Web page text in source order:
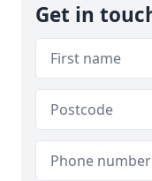
Get in